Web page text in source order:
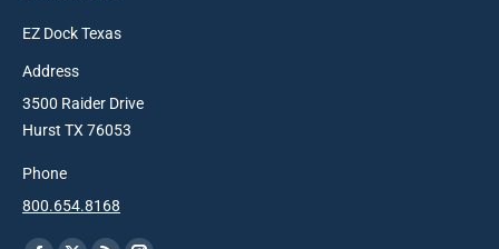
EZ Dock Texas
Address
3500 Raider Drive
Hurst TX 76053
Phone
800.654.8168